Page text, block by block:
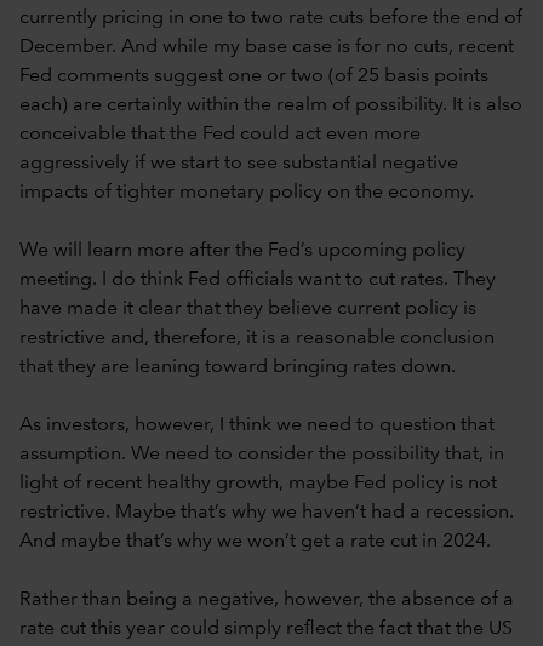
currently pricing in one to two rate cuts before the end of
December. And while my base case is for no cuts, recent
Fed comments suggest one or two (of 25 basis points
each) are certainly within the realm of possibility. It is also
conceivable that the Fed could act even more
aggressively if we start to see substantial negative
impacts of tighter monetary policy on the economy.
We will learn more after the Fed’s upcoming policy
meeting. I do think Fed officials want to cut rates. They
have made it clear that they believe current policy is
restrictive and, therefore, it is a reasonable conclusion
that they are leaning toward bringing rates down.
As investors, however, I think we need to question that
assumption. We need to consider the possibility that, in
light of recent healthy growth, maybe Fed policy is not
restrictive. Maybe that’s why we haven’t had a recession.
And maybe that’s why we won’t get a rate cut in 2024.
Rather than being a negative, however, the absence of a
rate cut this year could simply reflect the fact that the US